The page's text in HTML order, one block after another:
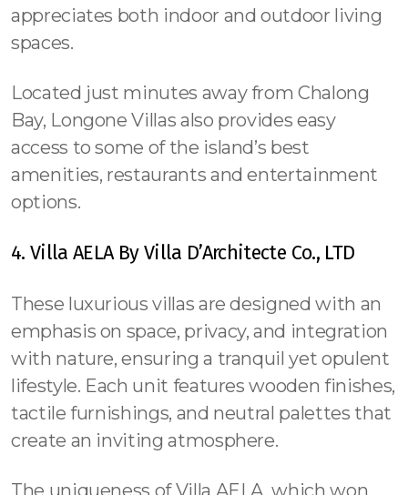
appreciates both indoor and outdoor living
spaces.
Located just minutes away from Chalong
Bay, Longone Villas also provides easy
access to some of the island’s best
amenities, restaurants and entertainment
options.
4. Villa AELA By Villa D’Architecte Co., LTD
These luxurious villas are designed with an
emphasis on space, privacy, and integration
with nature, ensuring a tranquil yet opulent
lifestyle. Each unit features wooden finishes,
tactile furnishings, and neutral palettes that
create an inviting atmosphere.
The uniqueness of Villa AELA, which won